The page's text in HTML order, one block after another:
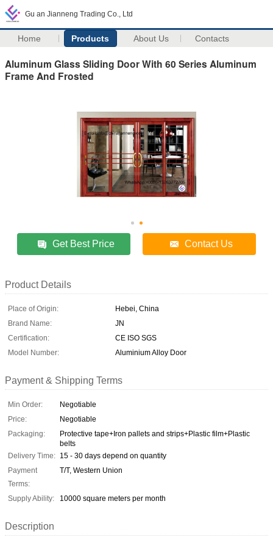
Gu an Jianneng Trading Co., Ltd
Home Products About Us Contacts
Aluminum Glass Sliding Door With 60 Series Aluminum
Frame And Frosted
Get Best Price Contact Us
Product Details
Place of Origin:
Hebei, China
Brand Name:
JN
Certification:
CE ISO SGS
Model Number:
Aluminium Alloy Door
Payment & Shipping Terms
Min Order:
Negotiable
Price:
Negotiable
Packaging:
Protective tape+Iron pallets and strips+Plastic film+Plastic
belts
Delivery Time: 15 - 30 days depend on quantity
Payment
Terms:
T/T, Western Union
Supply Ability: 10000 square meters per month
Description